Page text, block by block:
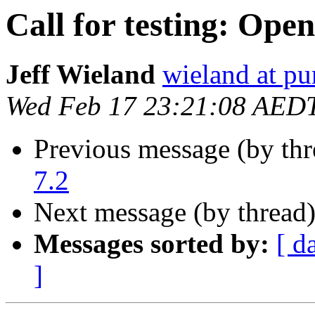
Call for testing:
Jeff Wieland wieland at
Wed Feb 17 23:21:08
Previous message (by
7.2
Next message (by
Messages sorted by: [
]